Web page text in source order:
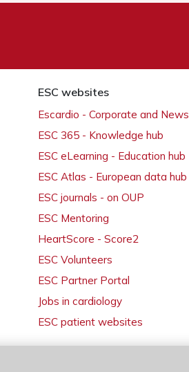
ESC websites
Escardio - Corporate and News
ESC 365 - Knowledge hub
ESC eLearning - Education hub
ESC Atlas - European data hub
ESC journals - on OUP
ESC Mentoring
HeartScore - Score2
ESC Volunteers
ESC Partner Portal
Jobs in cardiology
ESC patient websites